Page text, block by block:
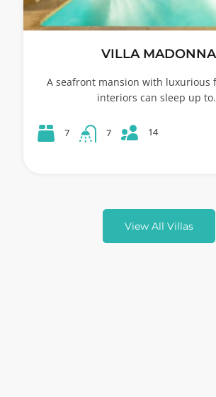
VILLA MADONNA
A seafront mansion with luxurious
interiors can sleep up
7 7 14
View All Villas